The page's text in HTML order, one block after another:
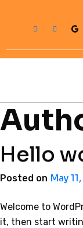
Hello
Posted on May
Welcome to
it, then start